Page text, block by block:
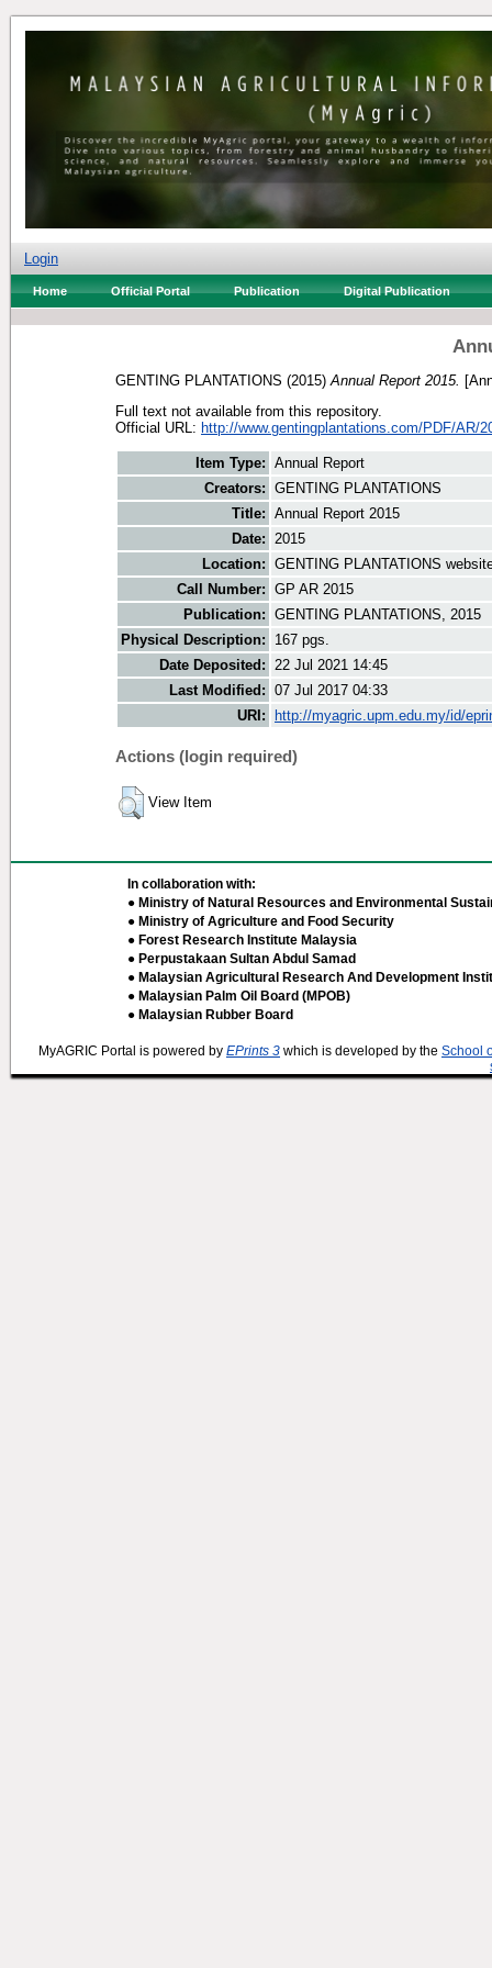
Login
Home Official Portal Publication Digital Publication
GENTING PLANTATIONS (2015) Annual Report 2015.
Full text not available from this repository.
Official URL: http://www.gentingplantations.com/PDF/AR/
Item Type: Annual Report
Creators: GENTING PLANTATIONS
Title: Annual Report 2015
Date: 2015
Location: GENTING PLANTATIONS
Call Number: GP AR 2015
Publication: GENTING PLANTATIONS, 2015
Physical Description:
167 pgs.
Date Deposited: 22 Jul 2021 14:45
Last Modified: 07 Jul 2017 04:33
URI:
http://myagric.upm.edu.my/id/
Actions (login required)
View Item
In collaboration with:
● Ministry of Natural Resources and Environmental
● Ministry of Agriculture and Food Security
● Forest Research Institute Malaysia
● Perpustakaan Sultan Abdul Samad
● Malaysian Agricultural Research And Development
● Malaysian Palm Oil Board (MPOB)
● Malaysian Rubber Board
MyAGRIC Portal is powered by EPrints 3 which is developed by the School